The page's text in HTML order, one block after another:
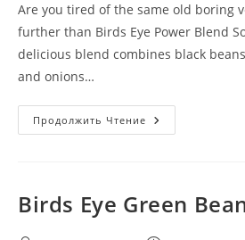
Are you tired of the same old boring
further than Birds Eye Power Blend
delicious blend combines black
and onions…
Продолжить Чтение
Birds Eye Green